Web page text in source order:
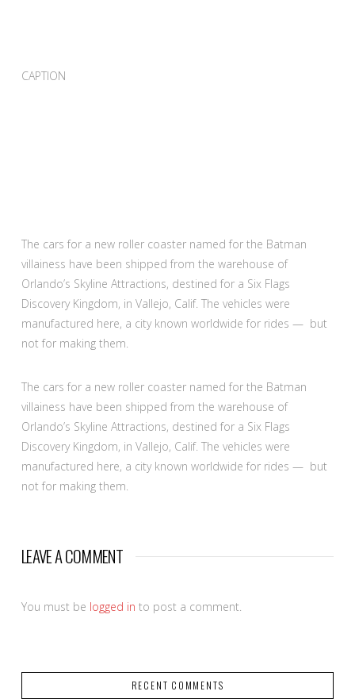
CAPTION
The cars for a new roller coaster named for the Batman
villainess have been shipped from the warehouse of
Orlando’s Skyline Attractions, destined for a Six Flags
Discovery Kingdom, in Vallejo, Calif. The vehicles were
manufactured here, a city known worldwide for rides — but
not for making them.
The cars for a new roller coaster named for the Batman
villainess have been shipped from the warehouse of
Orlando’s Skyline Attractions, destined for a Six Flags
Discovery Kingdom, in Vallejo, Calif. The vehicles were
manufactured here, a city known worldwide for rides — but
not for making them.
LEAVE A COMMENT
You must be logged in to post a comment.
RECENT COMMENTS